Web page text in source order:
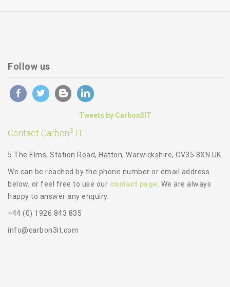
Follow us
Tweets by Carbon3IT
Contact Carbon3 IT
5 The Elms, Station Road, Hatton, Warwickshire, CV35 8XN UK
We can be reached by the phone number or email address
below, or feel free to use our contact page . We are always
happy to answer any enquiry.
+44 (0) 1926 843 835
info@carbon3it.com